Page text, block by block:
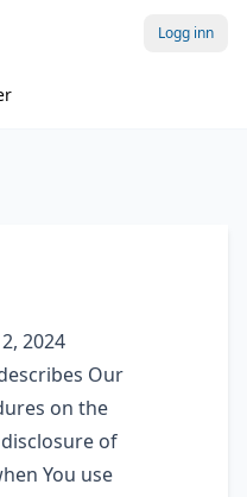
Logg inn
2024
Our
on the
of
You use